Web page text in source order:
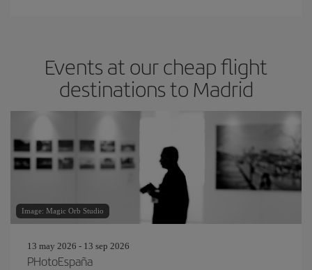
Events at our cheap flight
destinations to Madrid
Image: Magic Orb Studio
13 may 2026 - 13 sep 2026
PHotoEspaña